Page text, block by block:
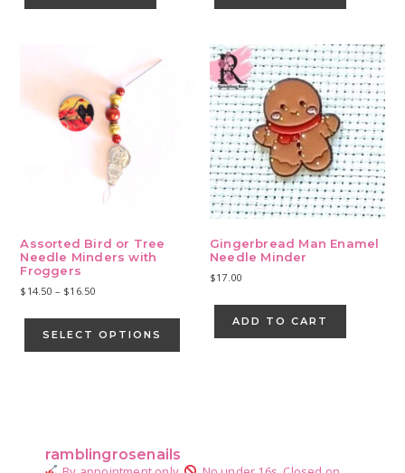
Assorted Bird or Tree
Needle Minders with
Froggers
$ 14.50 – $16.50Price
$14.50
through
$16.50
SELECT OPTIONS
has
be
Gingerbread Man Enamel
Needle Minder
$17.00
ADD TO CART
ramblingrosenails